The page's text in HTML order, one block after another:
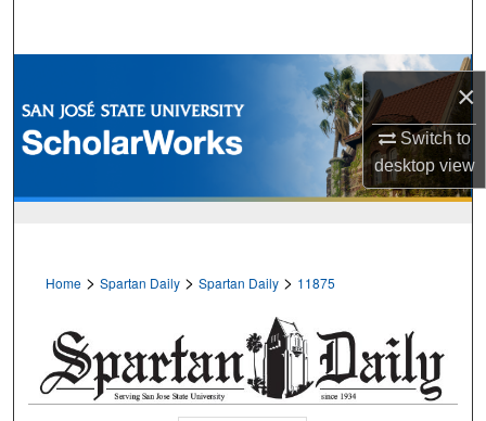
×
Switch to
desktopview
Browse Collections
My Account
Home > Spartan Daily > Spartan Daily > 11875